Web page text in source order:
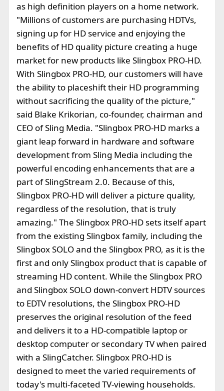
as high definition players on a home network.
"Millions of customers are purchasing HDTVs,
signing up for HD service and enjoying the
benefits of HD quality picture creating a huge
market for new products like Slingbox PRO-HD.
With Slingbox PRO-HD, our customers will have
the ability to placeshift their HD programming
without sacrificing the quality of the picture,"
said Blake Krikorian, co-founder, chairman and
CEO of Sling Media. "Slingbox PRO-HD marks a
giant leap forward in hardware and software
development from Sling Media including the
powerful encoding enhancements that are a
part of SlingStream 2.0. Because of this,
Slingbox PRO-HD will deliver a picture quality,
regardless of the resolution, that is truly
amazing." The Slingbox PRO-HD sets itself apart
from the existing Slingbox family, including the
Slingbox SOLO and the Slingbox PRO, as it is the
first and only Slingbox product that is capable of
streaming HD content. While the Slingbox PRO
and Slingbox SOLO down-convert HDTV sources
to EDTV resolutions, the Slingbox PRO-HD
preserves the original resolution of the feed
and delivers it to a HD-compatible laptop or
desktop computer or secondary TV when paired
with a SlingCatcher. Slingbox PRO-HD is
designed to meet the varied requirements of
today's multi-faceted TV-viewing households.